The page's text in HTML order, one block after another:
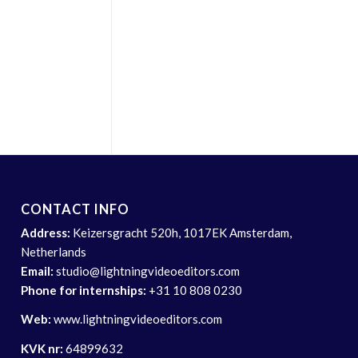
CONTACT INFO
Address: Keizersgracht 520h, 1017EK Amsterdam,
Netherlands
Email: studio@lightningvideoeditors.com
Phone for internships: +31 10 808 0230
Web:www.lightningvideoeditors.com
KVK nr: 64899632